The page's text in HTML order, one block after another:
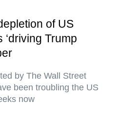
of US
Trump
by The Wall Street
been troubling the US
now